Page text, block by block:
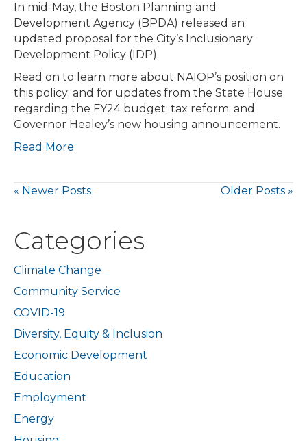
IN
CAPITAL
INVESTMENT
PLAN
In mid-May, the Boston Planning and
Development Agency (BPDA) released an
updated proposal for the City’s Inclusionary
Development Policy (IDP).
Read on to learn more about NAIOP’s position on
this policy; and for updates from the State House
regarding the FY24 budget; tax reform; and
Governor Healey’s new housing announcement.
Read More
« Newer Posts Older Posts »
Categories
Climate Change
Community Service
COVID-19
Diversity, Equity & Inclusion
Economic Development
Education
Employment
Energy